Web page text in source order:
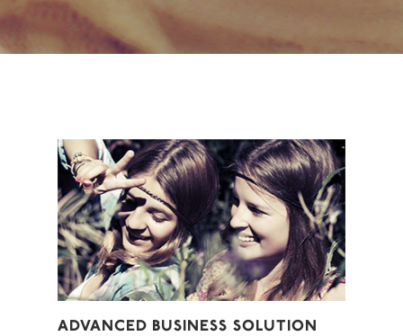
ADVANCED BUSINESS SOLUTION